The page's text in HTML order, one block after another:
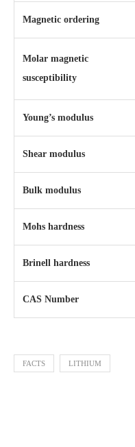
Magnetic ordering
Molar magnetic
susceptibility
Young’s modulus
Shear modulus
Bulk modulus
Mohs hardness
Brinell hardness
CAS Number
FACTS LITHIUM